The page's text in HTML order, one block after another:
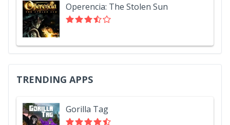
Operencia: The Stolen Sun
TRENDING APPS
Gorilla Tag